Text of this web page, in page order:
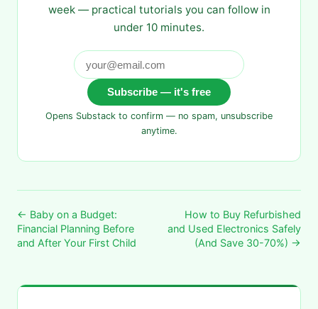
week — practical tutorials you can follow in
under 10 minutes.
Subscribe — it's free
Opens Substack to confirm — no spam, unsubscribe
anytime.
← Baby on a Budget:
Financial Planning Before
and After Your First Child
How to Buy Refurbished
and Used Electronics Safely
(And Save 30-70%) →